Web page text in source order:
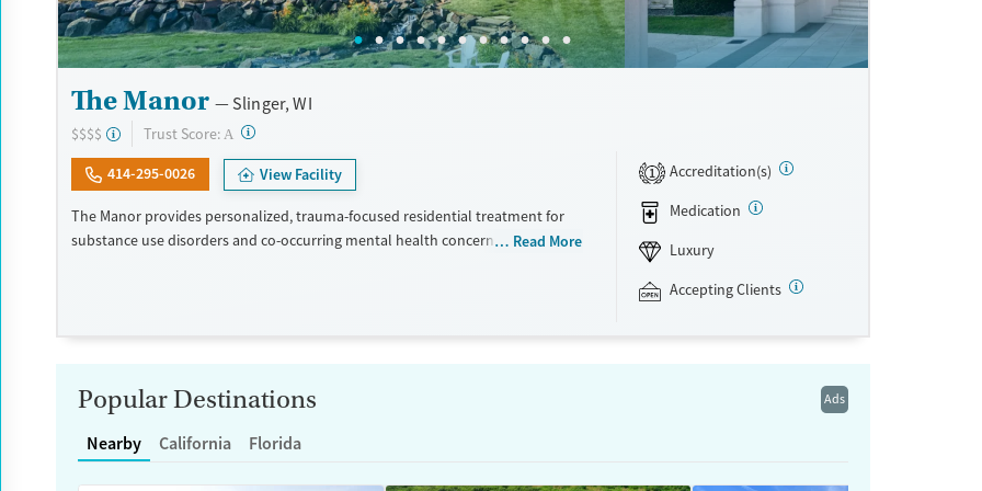
The Manor Slinger, WI
$$$$ Trust Score: A ?
414-295-0026 View Facility
The Manor provides personalized, trauma-focused residential treatment for
substance use disorders and co-occurring mental health concerns. The
as a whole and helping them uncover and heal the trauma that often fuels
addiction. The Manor recognizes that the entire family — and anyone who
plays a key role in the individual’s life — is vital to the healing process. Because
each family is unique, treatment is also unique and highly tailored. The Manor
is a self-pay program.
Read More
1
Accreditation(s)
Medication
Luxury
Accepting Clients
Ads
Popular Destinations
Nearby California Florida